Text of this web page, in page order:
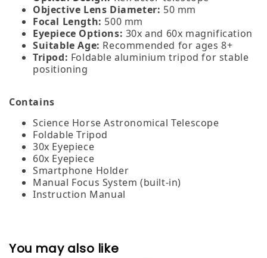
Objective Lens Diameter: 50 mm
Focal Length: 500 mm
Eyepiece Options: 30x and 60x magnification
Suitable Age: Recommended for ages 8+
Tripod: Foldable aluminium tripod for stable
positioning
Contains
Science Horse Astronomical Telescope
Foldable Tripod
30x Eyepiece
60x Eyepiece
Smartphone Holder
Manual Focus System (built‑in)
Instruction Manual
You may also like